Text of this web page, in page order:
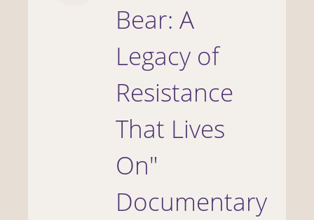
Bear: A
Legacy of
Resistance
That Lives
On"
Documentary